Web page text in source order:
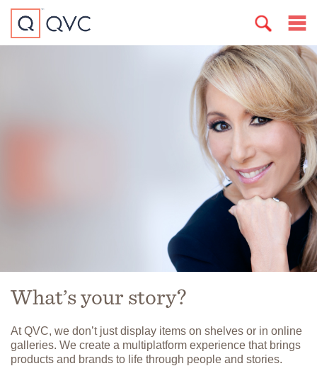
What’s your story?
At QVC, we don’t just display items on shelves or in online
galleries. We create a multiplatform experience that brings
products and brands to life through people and stories.